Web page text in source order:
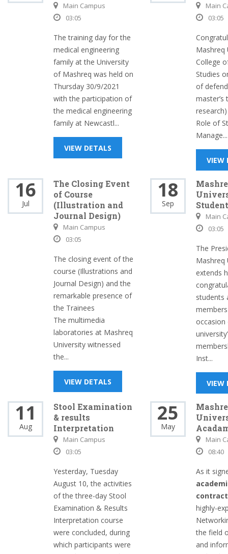
Main Campus
03:05
The training day for the
medical engineering
family at the University
of Mashreq was held on
Thursday 30/9/2021
with the participation of
the medical engineering
family at Newcastl...
VIEW DETALS
Main
03:05
Mashreq
College
Studies
of
master’s
Role of
Manage...
VIEW
16
Jul
The Closing Event
of Course
(Illustration and
Journal Design)
Main Campus
03:05
The closing event of the
course (Illustrations and
Journal Design) and the
remarkable presence of
the Trainees
The multimedia
laboratories at Mashreq
University witnessed
the...
VIEW DETALS
18
Sep
Main
03:05
The
Mashreq
extends
students
Inst...
VIEW
11
Aug
Stool Examination
& results
Interpretation
Main Campus
03:05
Yesterday, Tuesday
August 10, the activities
of the three-day Stool
Examination & Results
Interpretation course
were concluded, during
which participants were
25
May
Main
08:40
As it
highly-
the field
and